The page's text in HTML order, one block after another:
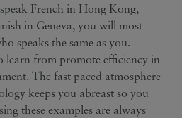
French in Hong Kong,
in Geneva, you will most
speaks the same as you.
learn from promote efficiency in
The fast paced atmosphere
keeps you abreast so you
these examples are always